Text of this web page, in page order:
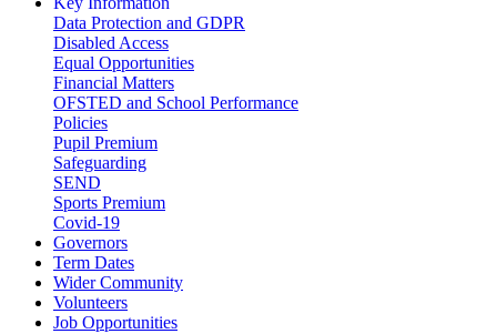
Data Protection and GDPR
Disabled Access
Equal Opportunities
Financial Matters
OFSTED and School Performance
Policies
Pupil Premium
Safeguarding
SEND
Sports Premium
Covid-19
Governors
Term Dates
Wider Community
Volunteers
Job Opportunities